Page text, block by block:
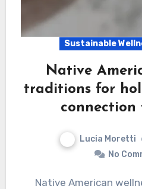
Sustainable
Native
traditions for
Lucia Moretti
No
Native American wellness traditions offer